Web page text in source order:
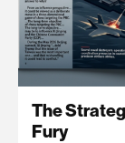
The
Fury